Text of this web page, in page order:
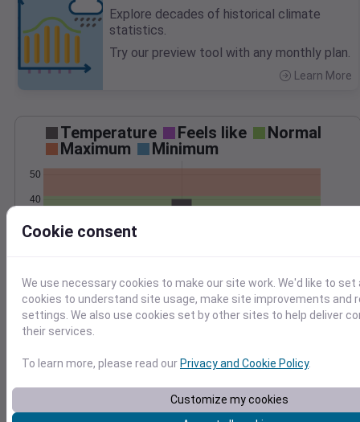
Explore decades of historical climate
statistics.
Try our preview tool with any monthly plan.
Learn More
Temperature Feels like
Normal
Maximum
Minimum
30
40
50
Precipitation Total Average
0.2
0.4
0.5 0.5
Jan 22
Cookie consent
We use necessary cookies to make our site work. We'd like to set
cookies to understand site usage, make site improvements and
settings. We also use cookies set by other sites to help deliver
their services.
To learn more, please read ourPrivacy and Cookie Policy.
Customize my cookies